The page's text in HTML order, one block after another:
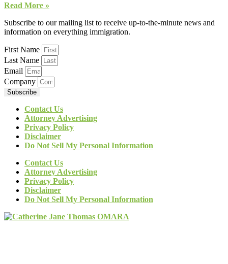
Read More »
Subscribe to our mailing list to receive up-to-the-minute news and
information on everything immigration.
First Name
Last Name
Email
Company
Subscribe
Contact Us
Attorney Advertising
Privacy Policy
Disclaimer
Do Not Sell My Personal Information
Contact Us
Attorney Advertising
Privacy Policy
Disclaimer
Do Not Sell My Personal Information